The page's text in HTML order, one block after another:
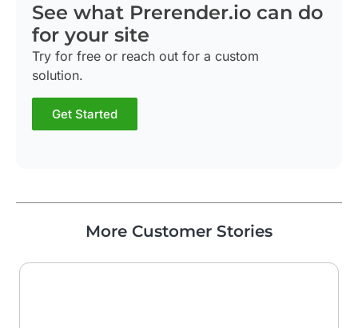
See what Prerender.io can do
for your site
Try for free or reach out for a custom
solution.
Get Started
More Customer Stories